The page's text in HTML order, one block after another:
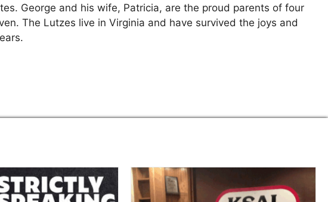
George and his wife, Patricia, are the proud parents of four
The Lutzes live in Virginia and have survived the joys and